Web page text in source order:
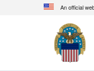
An official
A.mil